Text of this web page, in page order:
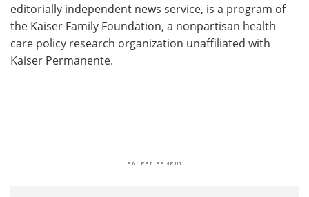
editorially independent news service, is a program of
the Kaiser Family Foundation, a nonpartisan health
care policy research organization unaffiliated with
Kaiser Permanente.